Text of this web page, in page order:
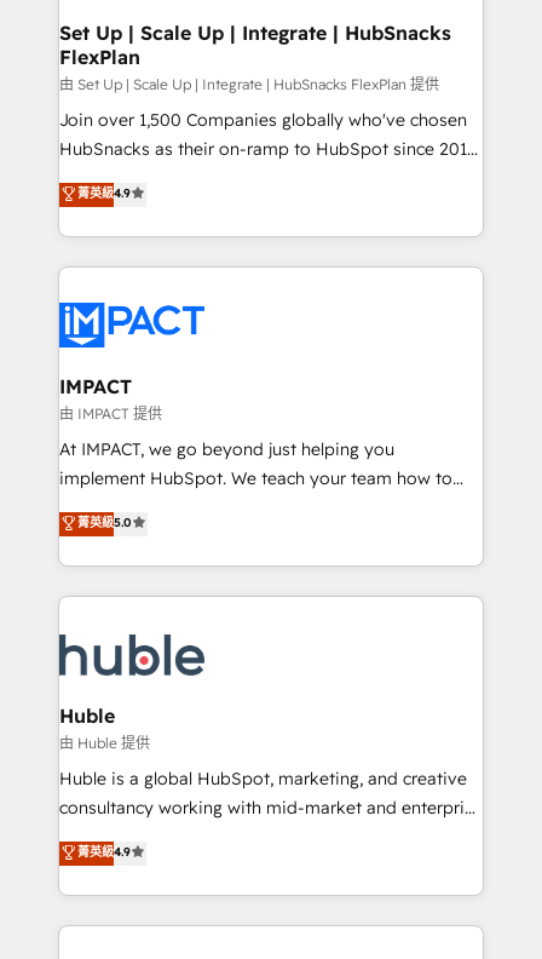
can transform your business.
marketing, advertising, campaigns, content and
design We connect people, data and technology to
improve customer experiences. With our bright
people, exciting ideas and can-do mentality, we
ensure revenue growth on a daily basis. So tell us
team of 100+ experts is ready for you! Driving digital
growth | www.brightdigital.com
Set Up | Scale Up | Integrate | HubSnacks
FlexPlan
由 Set Up | Scale Up | Integrate | HubSnacks FlexPlan 提供
Join over 1,500 Companies globally who've chosen
HubSnacks as their on-ramp to HubSpot since 2014
Simple pay-as-you-go plans that accelerate value...
1️⃣ Set Up | Onboarding New or Check-fixing existing
HubSpot portals 2️⃣ Scale Up | 100% HubSpot Task
Execution... Global 24/7 ... All Experts 3️⃣ Integrate |
Slash months from your API Integration project... ⬅️
Click "Contact Business" ⬅️ to access 150+ Kickstart
Integration templates that put HubSpot in the center
of your tech stack, syncing... 🛍️ Shopify or
WooCommerce 💲 Stripe or Paypal 💰 Sage or
Netsuite 🤖 Google or Microsoft ✍️ DocuSign or
the rare Advanced "Custom Integrations"
Accreditation, securely sync data across... 🔄 any
new HubSpot portal with Advanced Website and
CRM Migrations using our in-house "HubScrub" Tool.
菁英級4.9
IMPACT
由 IMPACT 提供
At IMPACT, we go beyond just helping you
implement HubSpot. We teach your team how to
master it. As the creators of the Endless Customers
System™ (the next evolution of They Ask, You
Answer), we’re the only HubSpot partner built
entirely around coaching and training. That means
skills, processes, and internal team you need to
attract the right buyers, close deals faster, and grow
without outside dependencies. You’ll learn how to: •
Set up, audit, and organize your HubSpot portal •
Get your sales team fully using HubSpot • Track
pipeline and revenue across the entire buyer journey
growth • Create content and videos that attract
buyers • Use AI to scale smarter Our coaching-led
菁英級5.0
Huble
由 Huble 提供
Huble is a global HubSpot, marketing, and creative
consultancy working with mid-market and enterprise
businesses. We go beyond implementation, shaping
the strategy, processes, and teams that turn
HubSpot into a genuine growth engine. Named
HubSpot's Global Partner of the Year in 2024,
菁英級4.9